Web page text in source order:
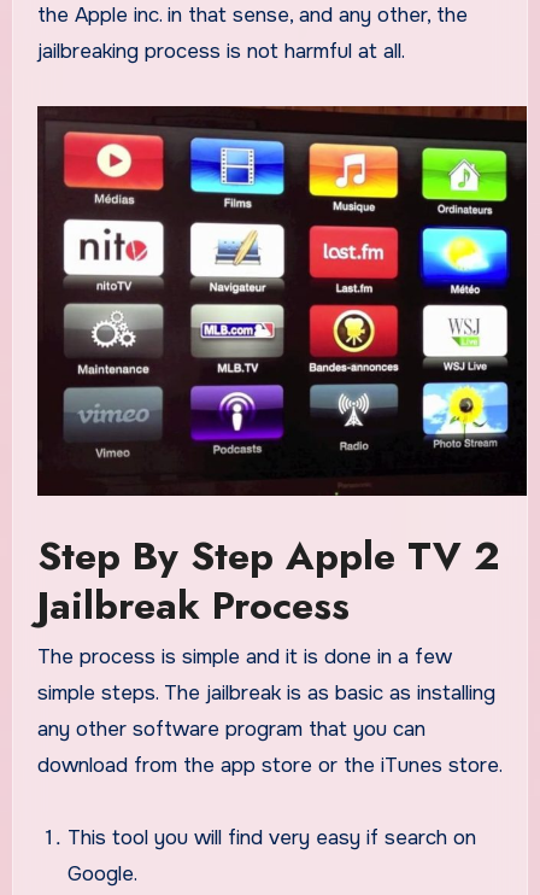
the Apple inc. in that sense, and any other, the
jailbreaking process is not harmful at all.
Step By Step Apple TV 2
Jailbreak Process
The process is simple and it is done in a few
simple steps. The jailbreak is as basic as installing
any other software program that you can
download from the app store or the iTunes store.
This tool you will find very easy if search on
Google.